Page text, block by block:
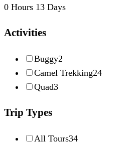
0 Hours 13 Days
Activities
Buggy2
Camel Trekking24
Quad3
Trip Types
All Tours34